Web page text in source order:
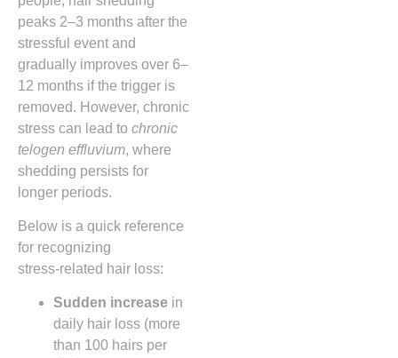
peaks 2–3 months after the
stressful event and
gradually improves over 6–
12 months if the trigger is
removed. However, chronic
stress can lead to chronic
telogen effluvium, where
shedding persists for
longer periods.
Below is a quick reference
for recognizing
stress‑related hair loss:
Sudden increase in
daily hair loss (more
than 100 hairs per